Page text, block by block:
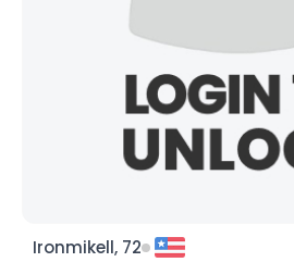
Ironmikell, 72